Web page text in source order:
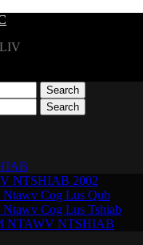
NTSHIAB 2002
Ntawv Cog Lus Qub
Ntawv Cog Lus Tshiab
NTAWV NTSHIAB